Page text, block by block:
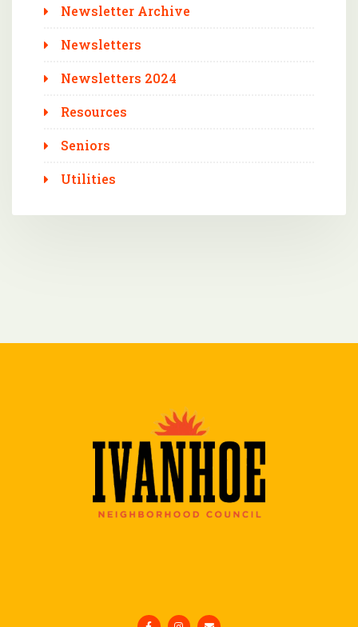
Newsletter Archive
Newsletters
Newsletters 2024
Resources
Seniors
Utilities